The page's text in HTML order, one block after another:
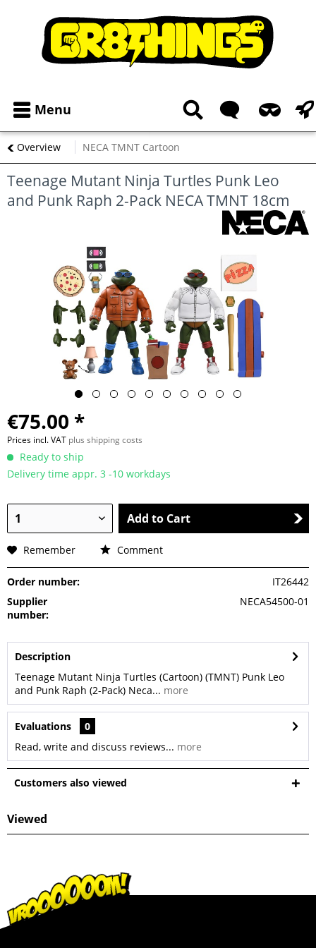
Menu
Overview NECA TMNT Cartoon
Teenage Mutant Ninja Turtles Punk Leo
and Punk Raph 2-Pack NECA TMNT 18cm
€75.00 *
Prices incl. VAT plus shipping costs
Ready to ship
Delivery time appr. 3 -10 workdays
Add to Cart
Remember Comment
Order number:
IT26442
Supplier
number:
NECA54500-01
Description
Teenage Mutant Ninja Turtles (Cartoon) (TMNT) Punk Leo
and Punk Raph (2-Pack) Neca... more
Evaluations
0
Read, write and discuss reviews... more
Customers also viewed
Viewed